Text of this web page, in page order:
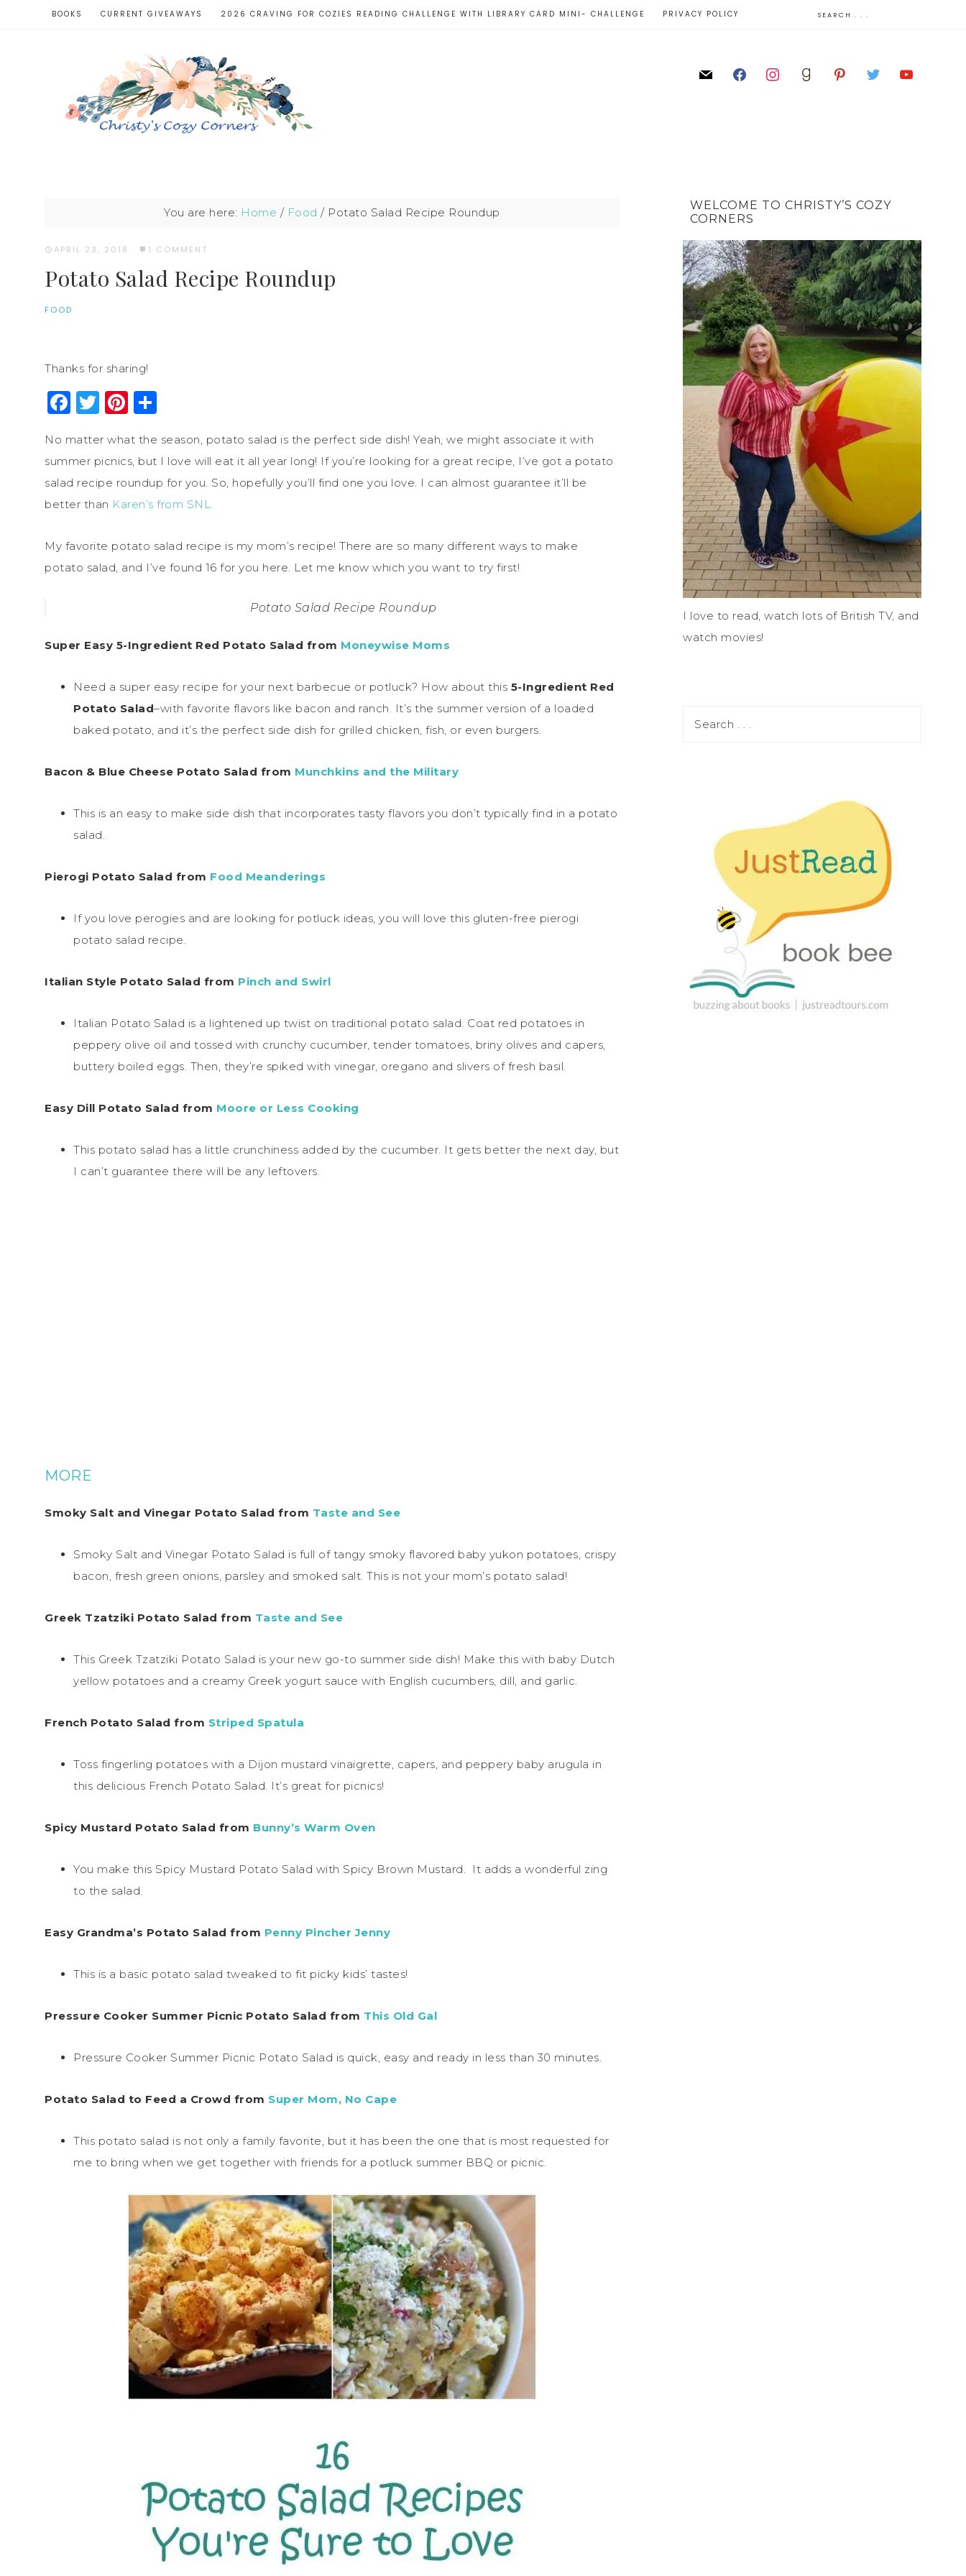
BOOKS CURRENT GIVEAWAYS 2026 CRAVING FOR COZIES READING CHALLENGE WITH LIBRARY CARD MINI- CHALLENGE PRIVACY POLICY
You are here: Home / Food / Potato Salad Recipe Roundup
APRIL 23, 2018 · 1 COMMENT
Potato Salad Recipe Roundup
FOOD
Thanks for sharing!
Facebook
Twitter
Pinterest
No matter what the season, potato salad is the perfect side dish! Yeah, we might associate it with
summer picnics, but I love will eat it all year long! If you’re looking for a great recipe, I’ve got a potato
salad recipe roundup for you. So, hopefully you’ll find one you love. I can almost guarantee it’ll be
better than Karen’s from SNL.
My favorite potato salad recipe is my mom’s recipe! There are so many different ways to make
potato salad, and I’ve found 16 for you here. Let me know which you want to try first!
Potato Salad Recipe Roundup
Super Easy 5-Ingredient Red Potato Salad from Moneywise Moms
Need a super easy recipe for your next barbecue or potluck? How about this 5-Ingredient Red
Potato Salad–with favorite flavors like bacon and ranch. It’s the summer version of a loaded
baked potato, and it’s the perfect side dish for grilled chicken, fish, or even burgers.
Bacon & Blue Cheese Potato Salad from Munchkins and the Military
This is an easy to make side dish that incorporates tasty flavors you don’t typically find in a potato
salad.
Pierogi Potato Salad from Food Meanderings
If you love perogies and are looking for potluck ideas, you will love this gluten-free pierogi
potato salad recipe.
Italian Style Potato Salad from Pinch and Swirl
Italian Potato Salad is a lightened up twist on traditional potato salad. Coat red potatoes in
peppery olive oil and tossed with crunchy cucumber, tender tomatoes, briny olives and capers,
buttery boiled eggs. Then, they’re spiked with vinegar, oregano and slivers of fresh basil.
Easy Dill Potato Salad from Moore or Less Cooking
This potato salad has a little crunchiness added by the cucumber. It gets better the next day, but
I can’t guarantee there will be any leftovers.
MORE
Smoky Salt and Vinegar Potato Salad from Taste and See
Smoky Salt and Vinegar Potato Salad is full of tangy smoky flavored baby yukon potatoes, crispy
bacon, fresh green onions, parsley and smoked salt. This is not your mom’s potato salad!
Greek Tzatziki Potato Salad from Taste and See
This Greek Tzatziki Potato Salad is your new go-to summer side dish! Make this with baby Dutch
yellow potatoes and a creamy Greek yogurt sauce with English cucumbers, dill, and garlic.
French Potato Salad from Striped Spatula
Toss fingerling potatoes with a Dijon mustard vinaigrette, capers, and peppery baby arugula in
this delicious French Potato Salad. It’s great for picnics!
Spicy Mustard Potato Salad from Bunny’s Warm Oven
You make this Spicy Mustard Potato Salad with Spicy Brown Mustard. It adds a wonderful zing
to the salad.
Easy Grandma’s Potato Salad from Penny Pincher Jenny
This is a basic potato salad tweaked to fit picky kids’ tastes!
Pressure Cooker Summer Picnic Potato Salad from This Old Gal
Pressure Cooker Summer Picnic Potato Salad is quick, easy and ready in less than 30 minutes.
Potato Salad to Feed a Crowd from Super Mom, No Cape
This potato salad is not only a family favorite, but it has been the one that is most requested for
me to bring when we get together with friends for a potluck summer BBQ or picnic.
WELCOME TO CHRISTY’S COZY
CORNERS
I love to read, watch lots of British TV, and
watch movies!